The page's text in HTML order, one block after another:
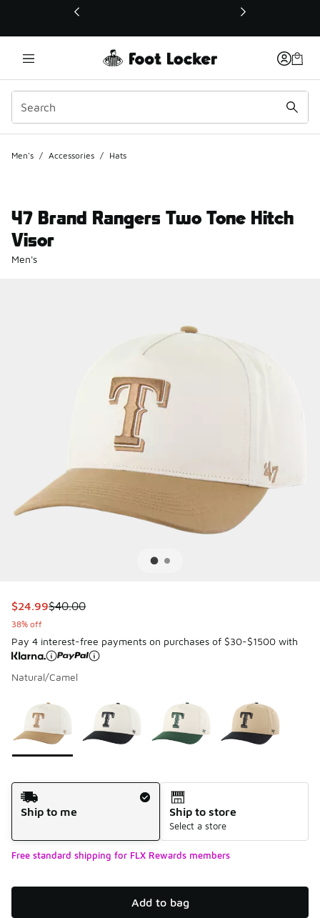
This link will open in a new window
Men's / Accessories / Hats
47 Brand Rangers Two Tone Hitch
Visor
Men's
This item is on sale. Price dropped from $40.00 to $24.99
$24.99$40.00
38% off
Pay 4 interest-free payments on purchases of $30-$1500 with
Natural/Camel
Shipping Method
Ship to me
Ship to store
Select a store
Free standard shipping for FLX Rewards members
Add to bag